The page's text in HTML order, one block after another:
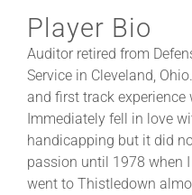
Player Bio
Auditor retired from
Service in Cleveland,
and first track experience
Immediately fell in love
handicapping but it did
passion until 1978 when
went to Thistledown